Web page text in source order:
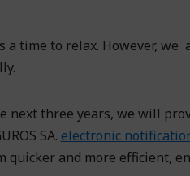
a time to relax. However,
next three years, we will
SA. electronic
quicker and more efficient,